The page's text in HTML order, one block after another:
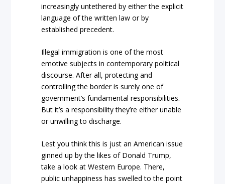
increasingly untethered by either the explicit
language of the written law or by
established precedent.
Illegal immigration is one of the most
emotive subjects in contemporary political
discourse. After all, protecting and
controlling the border is surely one of
government’s fundamental responsibilities.
But it’s a responsibility they’re either unable
or unwilling to discharge.
Lest you think this is just an American issue
ginned up by the likes of Donald Trump,
take a look at Western Europe. There,
public unhappiness has swelled to the point